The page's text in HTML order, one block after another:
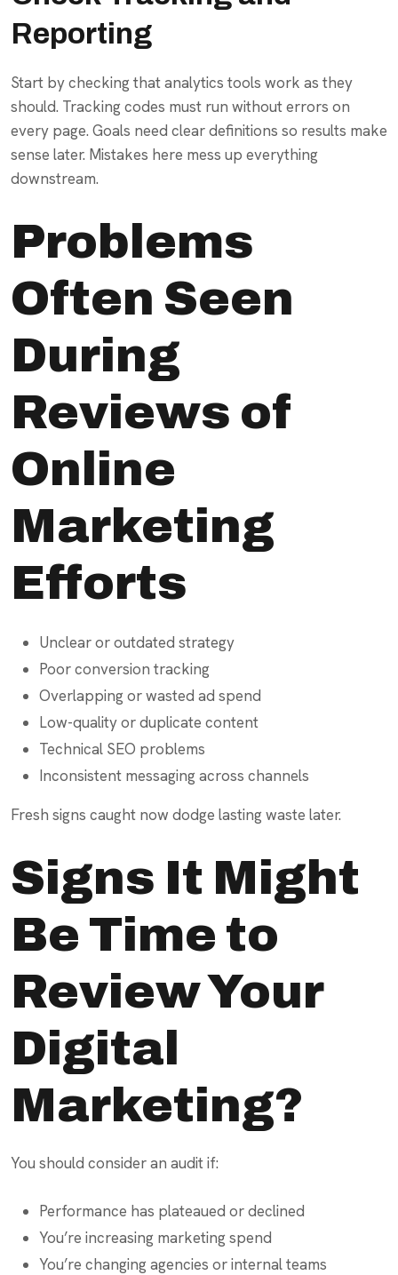
Reporting
Start by checking that analytics tools work as they
should. Tracking codes must run without errors on
every page. Goals need clear definitions so results make
sense later. Mistakes here mess up everything
downstream.
Problems
Often Seen
During
Reviews of
Online
Marketing
Efforts
Unclear or outdated strategy
Poor conversion tracking
Overlapping or wasted ad spend
Low-quality or duplicate content
Technical SEO problems
Inconsistent messaging across channels
Fresh signs caught now dodge lasting waste later.
Signs It Might
Be Time to
Review Your
Digital
Marketing?
You should consider an audit if:
Performance has plateaued or declined
You’re increasing marketing spend
You’re changing agencies or internal teams